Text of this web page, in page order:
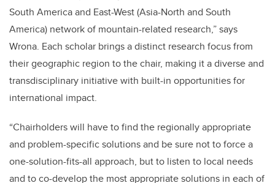
South America and East-West (Asia-North and South
America) network of mountain-related research,” says
Wrona. Each scholar brings a distinct research focus from
their geographic region to the chair, making it a diverse and
transdisciplinary initiative with built-in opportunities for
international impact.
“Chairholders will have to find the regionally appropriate
and problem-specific solutions and be sure not to force a
one-solution-fits-all approach, but to listen to local needs
and to co-develop the most appropriate solutions in each of